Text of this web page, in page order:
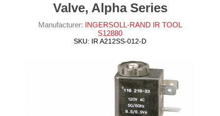
Valve, Alpha Series
Manufacturer: INGERSOLL-RAND IR TOOL
S12880
SKU: IR A212SS-012-D